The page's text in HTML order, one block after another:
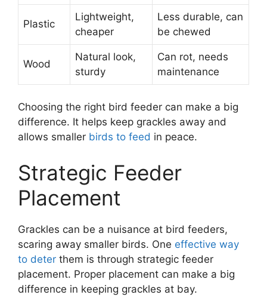
Plastic
Lightweight,
cheaper
Less durable, can
be chewed
Wood
Natural look,
sturdy
Can rot, needs
maintenance
Choosing the right bird feeder can make a big
difference. It helps keep grackles away and
allows smaller birds to feed in peace.
Strategic Feeder
Placement
Grackles can be a nuisance at bird feeders,
scaring away smaller birds. One effective way
to deter them is through strategic feeder
placement. Proper placement can make a big
difference in keeping grackles at bay.